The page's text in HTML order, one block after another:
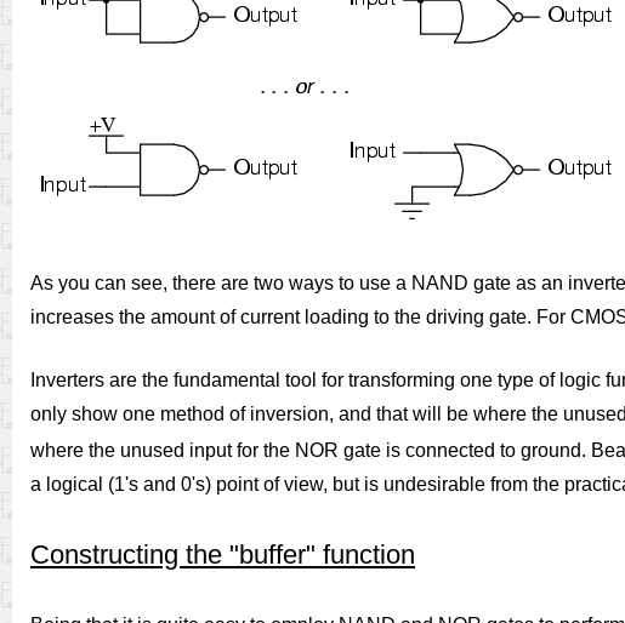
As you can see, there are two ways to use a NAND gate as an
increases the amount of current loading to the driving gate. For
Inverters are the fundamental tool for transforming one type of logic
only show one method of inversion, and that will be where the
where the unused input for the NOR gate is connected to ground.
a logical (1's and 0's) point of view, but is undesirable from the
Constructing the "buffer" function